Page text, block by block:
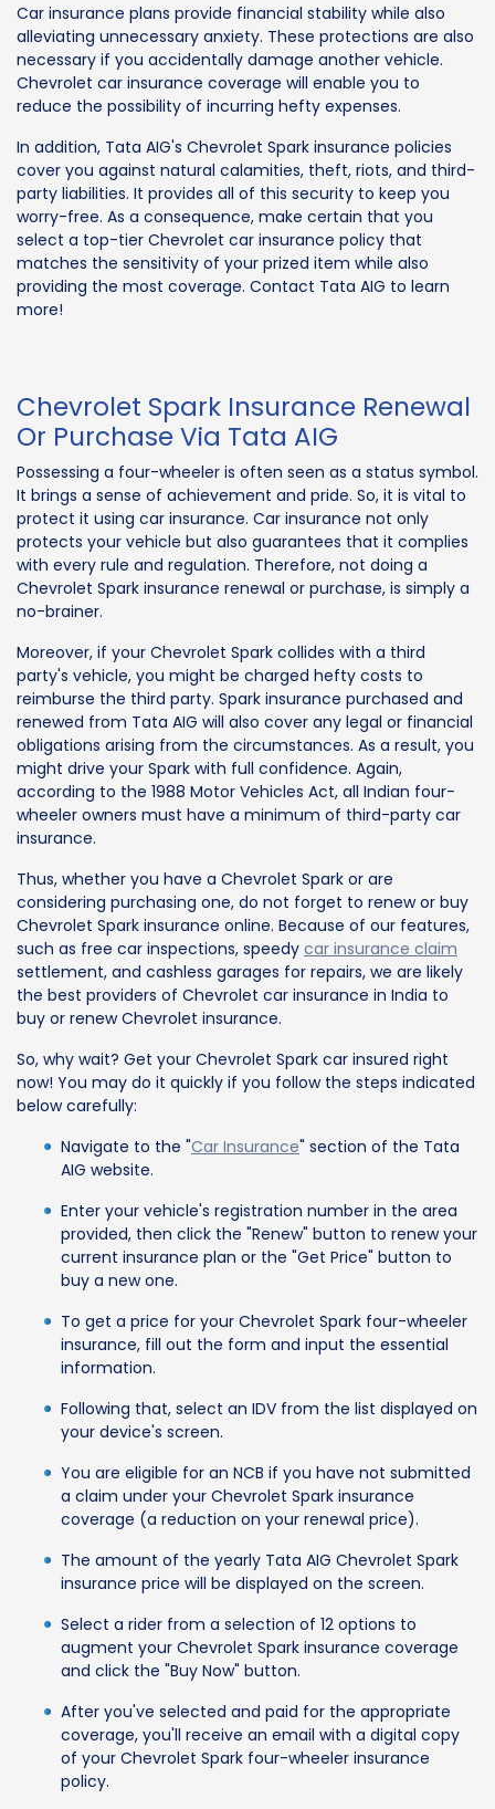
Car insurance plans provide financial stability while also
alleviating unnecessary anxiety. These protections are also
necessary if you accidentally damage another vehicle.
Chevrolet car insurance coverage will enable you to
reduce the possibility of incurring hefty expenses.
In addition, Tata AIG's Chevrolet Spark insurance policies
cover you against natural calamities, theft, riots, and third-
party liabilities. It provides all of this security to keep you
worry-free. As a consequence, make certain that you
select a top-tier Chevrolet car insurance policy that
matches the sensitivity of your prized item while also
providing the most coverage. Contact Tata AIG to learn
more!
Chevrolet Spark Insurance Renewal
Or Purchase Via Tata AIG
Possessing a four-wheeler is often seen as a status symbol.
It brings a sense of achievement and pride. So, it is vital to
protect it using car insurance. Car insurance not only
protects your vehicle but also guarantees that it complies
with every rule and regulation. Therefore, not doing a
Chevrolet Spark insurance renewal or purchase, is simply a
no-brainer.
Moreover, if your Chevrolet Spark collides with a third
party's vehicle, you might be charged hefty costs to
reimburse the third party. Spark insurance purchased and
renewed from Tata AIG will also cover any legal or financial
obligations arising from the circumstances. As a result, you
might drive your Spark with full confidence. Again,
according to the 1988 Motor Vehicles Act, all Indian four-
wheeler owners must have a minimum of third-party car
insurance.
Thus, whether you have a Chevrolet Spark or are
considering purchasing one, do not forget to renew or buy
Chevrolet Spark insurance online. Because of our features,
such as free car inspections, speedy car insurance claim
settlement, and cashless garages for repairs, we are likely
the best providers of Chevrolet car insurance in India to
buy or renew Chevrolet insurance.
So, why wait? Get your Chevrolet Spark car insured right
now! You may do it quickly if you follow the steps indicated
below carefully:
Navigate to the "Car Insurance" section of the Tata
AIG website.
Enter your vehicle's registration number in the area
provided, then click the "Renew" button to renew your
current insurance plan or the "Get Price" button to
buy a new one.
To get a price for your Chevrolet Spark four-wheeler
insurance, fill out the form and input the essential
information.
Following that, select an IDV from the list displayed on
your device's screen.
You are eligible for an NCB if you have not submitted
a claim under your Chevrolet Spark insurance
coverage (a reduction on your renewal price).
The amount of the yearly Tata AIG Chevrolet Spark
insurance price will be displayed on the screen.
Select a rider from a selection of 12 options to
augment your Chevrolet Spark insurance coverage
and click the "Buy Now" button.
After you've selected and paid for the appropriate
coverage, you'll receive an email with a digital copy
of your Chevrolet Spark four-wheeler insurance
policy.